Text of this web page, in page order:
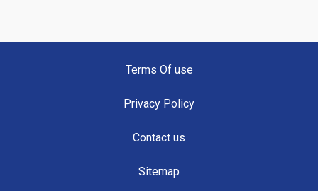
Terms Of use
Privacy Policy
Contact us
Sitemap